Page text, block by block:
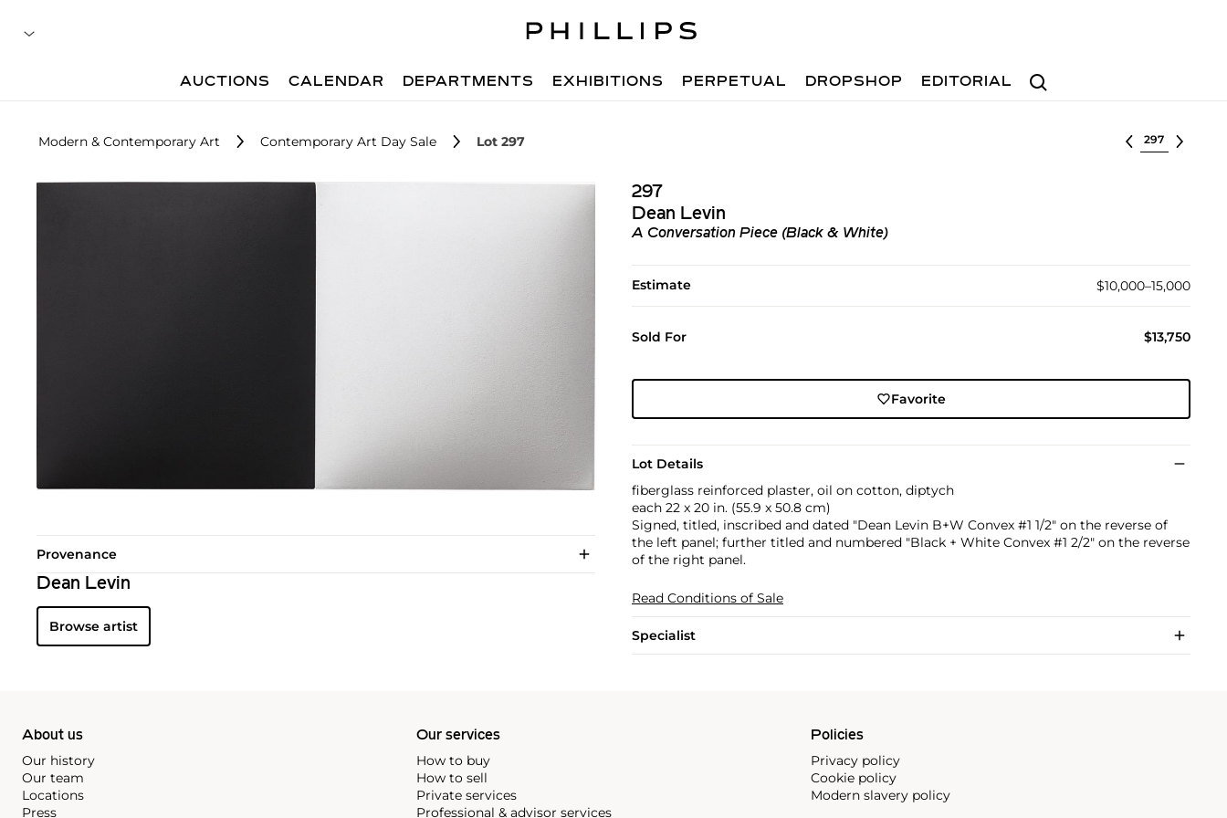
Search
AUCTIONS CALENDAR DEPARTMENTS EXHIBITIONS PERPETUAL DROPSHOP EDITORIAL
Modern & Contemporary Art Contemporary Art Day Sale Lot 297 Select lot
297
Dean Levin
A Conversation Piece (Black & White)
Estimate $10,000–15,000
Sold For $13,750
Favorite
Lot Details
fiberglass reinforced plaster, oil on cotton, diptych
each 22 x 20 in. (55.9 x 50.8 cm)
Signed, titled, inscribed and dated "Dean Levin B+W Convex #1 1/2" on the reverse of
the left panel; further titled and numbered "Black + White Convex #1 2/2" on the reverse
of the right panel.
Read Conditions of Sale
Specialist
Provenance
Dean Levin
Browse artist
About us
Our history
Our team
Locations
Press
Our services
How to buy
How to sell
Private services
Professional & advisor services
Policies
Privacy policy
Cookie policy
Modern slavery policy